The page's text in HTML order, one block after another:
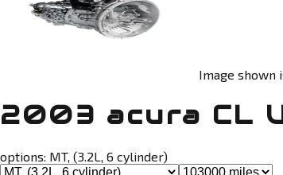
Image shown
2003 acura CL
options: MT, (3.2L, 6 cylinder)